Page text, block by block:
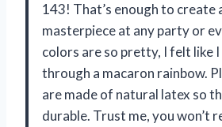
143! That’s enough to create
masterpiece at any party or
colors are so pretty, I felt like
through a macaron rainbow.
are made of natural latex so
durable. Trust me, you won’t